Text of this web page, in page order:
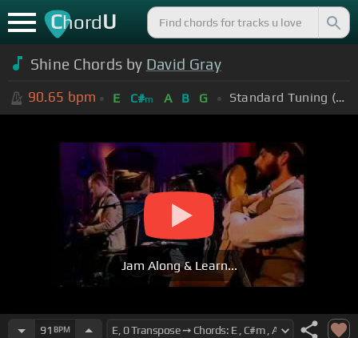
ChordU
Shine Chords by David Gray
90.65 bpm E C#m A B G Standard Tuning (EADGBE)
Jam Along & Learn...
91 BPM